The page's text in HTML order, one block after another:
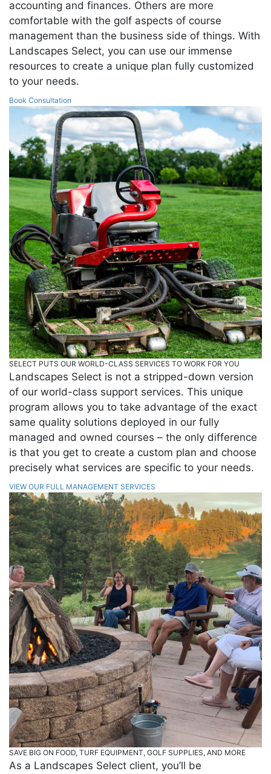
accounting and finances. Others are more
comfortable with the golf aspects of course
management than the business side of things. With
Landscapes Select, you can use our immense
resources to create a unique plan fully customized
to your needs.
Book Consultation
SELECT PUTS OUR WORLD-CLASS SERVICES TO WORK FOR YOU
Landscapes Select is not a stripped-down version
of our world-class support services. This unique
program allows you to take advantage of the exact
same quality solutions deployed in our fully
managed and owned courses – the only difference
is that you get to create a custom plan and choose
precisely what services are specific to your needs.
VIEW OUR FULL MANAGEMENT SERVICES
SAVE BIG ON FOOD, TURF EQUIPMENT, GOLF SUPPLIES, AND MORE
As a Landscapes Select client, you’ll be